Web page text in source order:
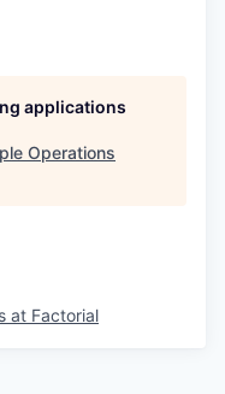
applications
Operations
at Factorial